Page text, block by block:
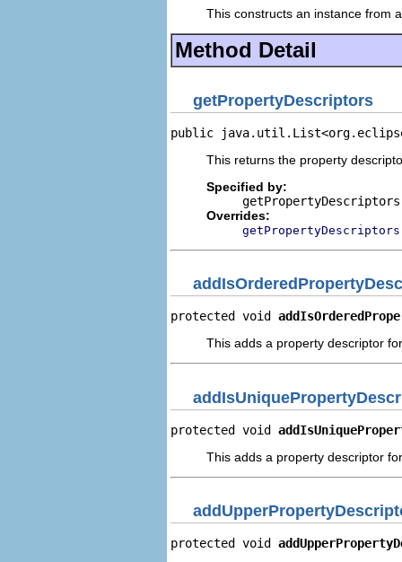
This constructs an instance from
Method Detail
getPropertyDescriptors
public
This returns the property
Specified by:
getPropertyDescriptors
Overrides:
getPropertyDescriptors
protected void
This adds a property descriptor
protected void
This adds a property descriptor
protected void